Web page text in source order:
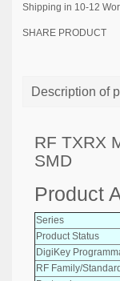
Shipping in 10-12
SHARE PRODUCT
Description of
RF TXRX
SMD
Product
Series
Product Status
DigiKey
RF Family/